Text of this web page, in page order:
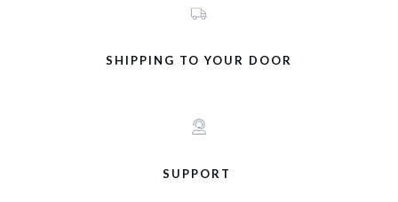
SHIPPING TO YOUR DOOR
SUPPORT